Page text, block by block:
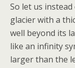
So let us
glacier with a
well beyond its
like an infinity
larger than the